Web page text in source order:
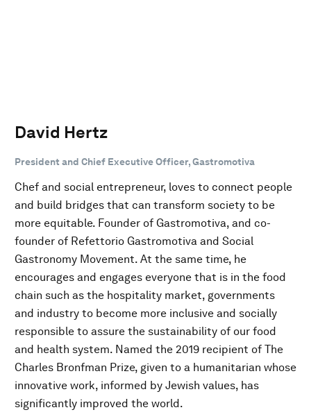
David Hertz
President and Chief Executive Officer, Gastromotiva
Chef and social entrepreneur, loves to connect people
and build bridges that can transform society to be
more equitable. Founder of Gastromotiva, and co-
founder of Refettorio Gastromotiva and Social
Gastronomy Movement. At the same time, he
encourages and engages everyone that is in the food
chain such as the hospitality market, governments
and industry to become more inclusive and socially
responsible to assure the sustainability of our food
and health system. Named the 2019 recipient of The
Charles Bronfman Prize, given to a humanitarian whose
innovative work, informed by Jewish values, has
significantly improved the world.